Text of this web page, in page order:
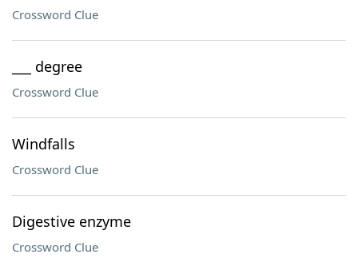
Crossword Clue
___ degree
Crossword Clue
Windfalls
Crossword Clue
Digestive enzyme
Crossword Clue